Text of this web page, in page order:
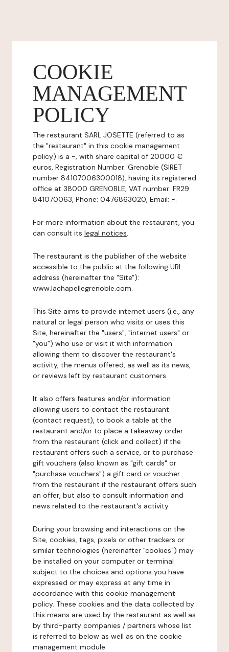
COOKIE
MANAGEMENT
POLICY
The restaurant SARL JOSETTE (referred to as
the "restaurant" in this cookie management
policy) is a -, with share capital of 20000 €
euros, Registration Number: Grenoble (SIRET
number 84107006300018), having its registered
office at 38000 GRENOBLE, VAT number: FR29
841070063, Phone: 0476863020, Email: -.
For more information about the restaurant, you
can consult its legal notices.
The restaurant is the publisher of the website
accessible to the public at the following URL
address (hereinafter the "Site"):
www.lachapellegrenoble.com.
This Site aims to provide internet users (i.e., any
natural or legal person who visits or uses this
Site, hereinafter the "users", "internet users" or
"you") who use or visit it with information
allowing them to discover the restaurant's
activity, the menus offered, as well as its news,
or reviews left by restaurant customers.
It also offers features and/or information
allowing users to contact the restaurant
(contact request), to book a table at the
restaurant and/or to place a takeaway order
from the restaurant (click and collect) if the
restaurant offers such a service, or to purchase
gift vouchers (also known as "gift cards" or
"purchase vouchers") a gift card or voucher
from the restaurant if the restaurant offers such
an offer, but also to consult information and
news related to the restaurant's activity.
During your browsing and interactions on the
Site, cookies, tags, pixels or other trackers or
similar technologies (hereinafter "cookies") may
be installed on your computer or terminal
subject to the choices and options you have
expressed or may express at any time in
accordance with this cookie management
policy. These cookies and the data collected by
this means are used by the restaurant as well as
by third-party companies / partners whose list
is referred to below as well as on the cookie
management module.